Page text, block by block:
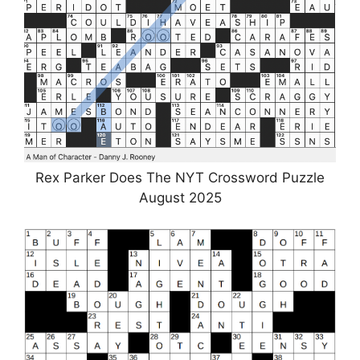
Rex Parker Does The NYT Crossword Puzzle
August 2025